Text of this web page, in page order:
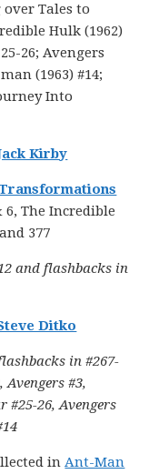
Tales to
Hulk (1962)
26; Avengers
(1963) #14;
Into
Kirby
6, The Incredible
377
and flashbacks in
Ditko
in #267-
Avengers #3,
#25-26, Avengers
inAnt-Man